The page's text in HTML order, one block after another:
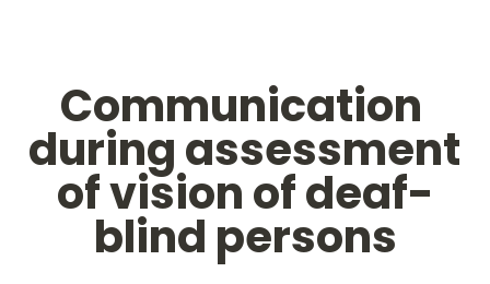
Communication
during assessment
of vision of deaf-
blind persons